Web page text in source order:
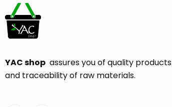
YAC shop assures you of quality products
and traceability of raw materials.